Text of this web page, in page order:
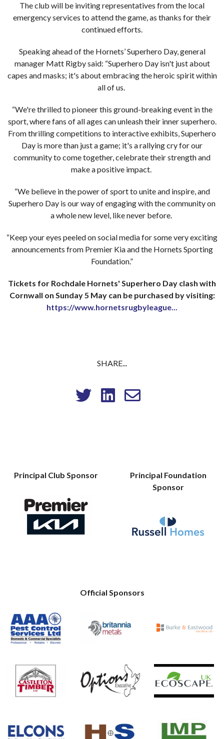
The club will be inviting representatives from the local
emergency services to attend the game, as thanks for their
continued efforts.
Speaking ahead of the Hornets’ Superhero Day, general
manager Matt Rigby said: “Superhero Day isn't just about
capes and masks; it's about embracing the heroic spirit within
all of us.
“We're thrilled to pioneer this ground-breaking event in the
sport, where fans of all ages can unleash their inner superhero.
From thrilling competitions to interactive exhibits, Superhero
Day is more than just a game; it's a rallying cry for our
community to come together, celebrate their strength and
make a positive impact.
“We believe in the power of sport to unite and inspire, and
Superhero Day is our way of engaging with the community on
a whole new level, like never before.
“Keep your eyes peeled on social media for some very exciting
announcements from Premier Kia and the Hornets Sporting
Foundation.”
Tickets for Rochdale Hornets' Superhero Day clash with
Cornwall on Sunday 5 May can be purchased by visiting:
https://www.hornetsrugbyleague...
SHARE...
Principal Club Sponsor
Principal Foundation
Sponsor
Official Sponsors